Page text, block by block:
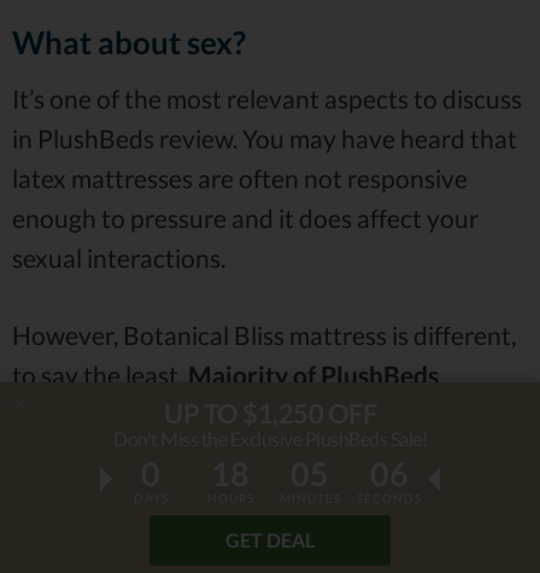
GET DEAL
What about sex?
It’s one of the most relevant aspects to discuss
in PlushBeds review. You may have heard that
latex mattresses are often not responsive
enough to pressure and it does affect your
sexual interactions.
However, Botanical Bliss mattress is different,
to say the least. Majority of PlushBeds